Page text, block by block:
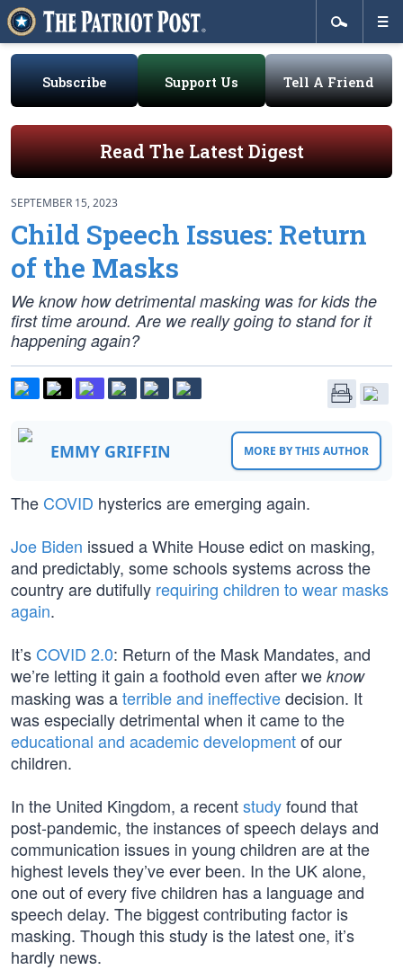
Subscribe Support Us Tell A Friend
Read The Latest Digest
SEPTEMBER 15, 2023
Child Speech Issues: Return
of the Masks
We know how detrimental masking was for kids the
first time around. Are we really going to stand for it
happening again?
EMMY GRIFFIN MORE BY THIS AUTHOR
The COVID hysterics are emerging again.
Joe Biden issued a White House edict on masking,
and predictably, some schools systems across the
country are dutifully requiring children to wear masks
again.
It’s COVID 2.0: Return of the Mask Mandates, and
we’re letting it gain a foothold even after we know
masking was aterrible and ineffectivedecision. It
was especially detrimental when it came to the
educational and academic developmentof our
children.
In the United Kingdom, a recentstudyfound that
post-pandemic, the instances of speech delays and
communication issues in young children are at the
highest levels they’ve ever been. In the UK alone,
one out of every five children has a language and
speech delay. The biggest contributing factor is
masking. Though this study is the latest one, it’s
hardly news.